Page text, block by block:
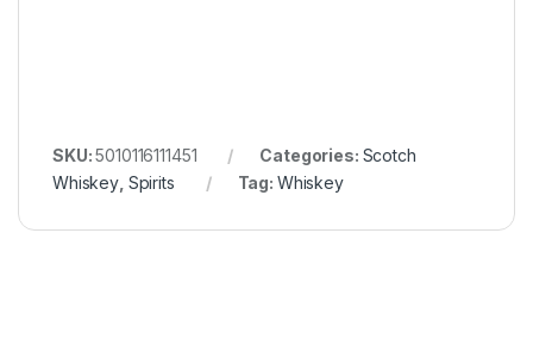
SKU:5010116111451 Categories: Scotch
Whiskey, Spirits Tag: Whiskey